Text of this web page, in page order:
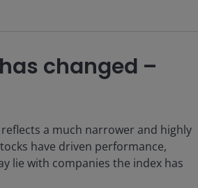
changed –
a much narrower and highly
have driven performance,
lie with companies the index has